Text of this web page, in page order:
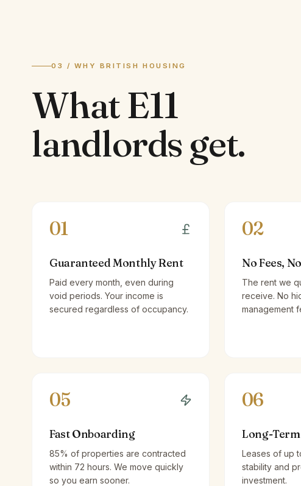
03 / WHY BRITISH HOUSING
WhatE11
landlords get.
01
Guaranteed Monthly Rent
Paid every month, even during
void periods. Your income is
secured regardless of occupancy.
02
No Fees,
The rent we
receive. No
management
05
Fast Onboarding
85% of properties are contracted
within 72 hours. We move quickly
so you earn sooner.
06
Long-
Leases of up
stability and
investment.